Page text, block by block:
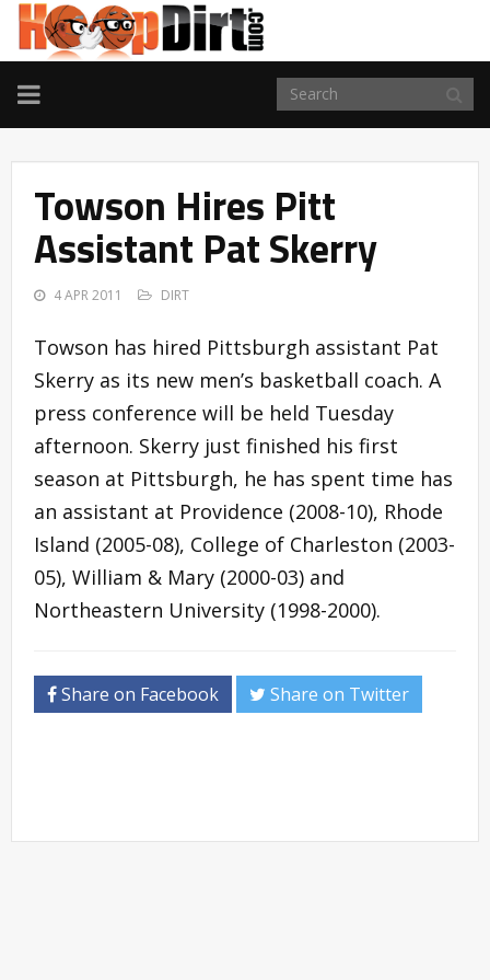
TOGGLE
NAVIGATION
Towson Hires Pitt
Assistant Pat Skerry
4 APR 2011 DIRT
Towson has hired Pittsburgh assistant Pat
Skerry as its new men’s basketball coach. A
press conference will be held Tuesday
afternoon. Skerry just finished his first
season at Pittsburgh, he has spent time has
an assistant at Providence (2008-10), Rhode
Island (2005-08), College of Charleston (2003-
05), William & Mary (2000-03) and
Northeastern University (1998-2000).
Share on Facebook Share on Twitter